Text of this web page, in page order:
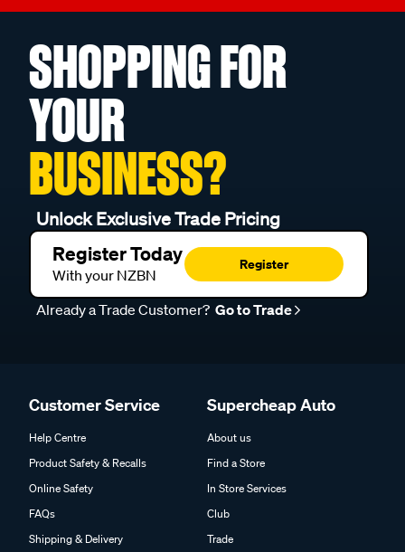
SHOPPING FOR
YOUR
BUSINESS?
Unlock Exclusive Trade Pricing
Register Today
With your NZBN
Register
Already a Trade Customer? Go to Trade
Customer Service
Help Centre
Product Safety & Recalls
Online Safety
FAQs
Shipping & Delivery
Supercheap Auto
About us
Find a Store
In Store Services
Club
Trade